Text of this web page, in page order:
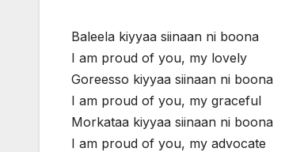
Baleela kiyyaa siinaan ni boona
I am proud of you, my lovely
Goreesso kiyyaa siinaan ni boona
I am proud of you, my graceful
Morkataa kiyyaa siinaan ni boona
I am proud of you, my advocate